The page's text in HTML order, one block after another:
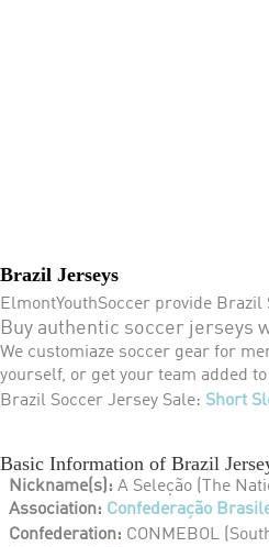
Brazil Jerseys
ElmontYouthSoccer provide
Buy authentic soccer jerseys
We customiaze soccer gear for
yourself, or get your team added
Brazil Soccer Jersey Sale: Short
Basic Information of Brazil
Nickname(s): A Seleção (The
Association: Confederação
Confederation: CONMEBOL